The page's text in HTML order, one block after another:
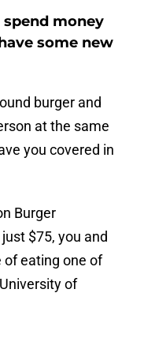
money
some new
burger and
at the same
you covered in
Burger
$75, you and
of eating one of
of